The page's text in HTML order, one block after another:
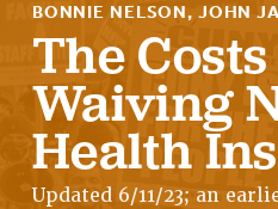
About Us
ABOUT US
JOIN PSC
BONNIE NELSON, JOHN
The
Waiving
Health
Updated 6/11/23; an